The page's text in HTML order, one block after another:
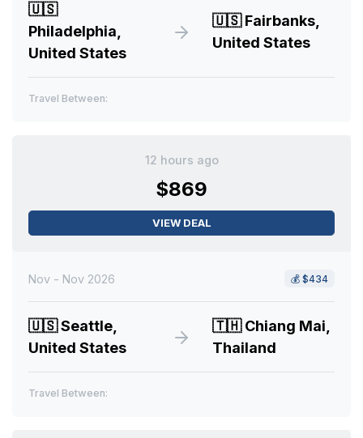
🇺🇸
Philadelphia,
United States
🇺🇸Fairbanks,
United States
Travel Between:
12 hours ago
$869
VIEW DEAL
Nov - Nov 2026 💰 $434
🇺🇸Seattle,
United States
🇹🇭Chiang Mai,
Thailand
Travel Between: